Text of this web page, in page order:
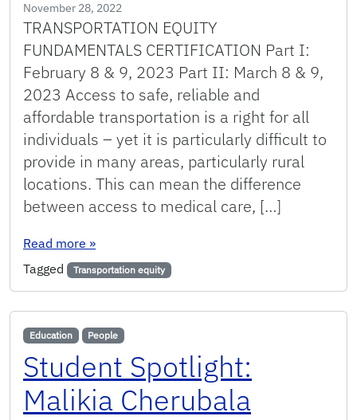
November 28, 2022
TRANSPORTATION EQUITY
FUNDAMENTALS CERTIFICATION Part I:
February 8 & 9, 2023 Part II: March 8 & 9,
2023 Access to safe, reliable and
affordable transportation is a right for all
individuals – yet it is particularly difficult to
provide in many areas, particularly rural
locations. This can mean the difference
between access to medical care, […]
Read more : Upcoming Transportation Equity
»
Tagged
Transportation equity
Education People
Student Spotlight:
Malikia Cherubala